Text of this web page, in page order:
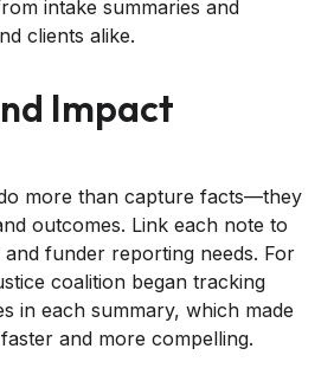
intake summaries and
clients alike.
Impact
more than capture facts—they
outcomes. Link each note to
funder reporting needs. For
coalition began tracking
in each summary, which made
and more compelling.